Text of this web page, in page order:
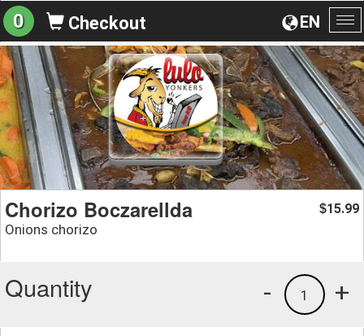
EN
0 Checkout
Chorizo Boczarellda
Onions chorizo
$15.99
Quantity +
1
-